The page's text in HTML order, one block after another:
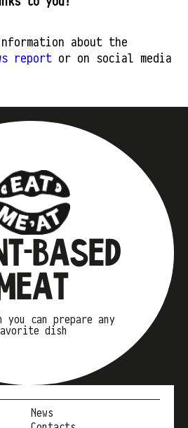
about the
report or on social media
BASED
you can prepare any
dish
News